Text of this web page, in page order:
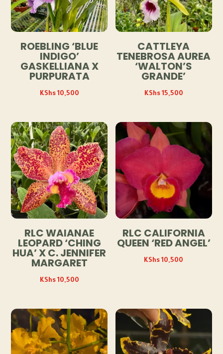
ROEBLING ‘BLUE
INDIGO’
GASKELLIANA X
PURPURATA
KShs10,500
CATTLEYA
TENEBROSA AUREA
‘WALTON’S
GRANDE’
KShs15,500
RLC WAIANAE
LEOPARD ‘CHING
HUA’ X C. JENNIFER
MARGARET
KShs10,500
RLC CALIFORNIA
QUEEN ‘RED ANGEL’
KShs10,500